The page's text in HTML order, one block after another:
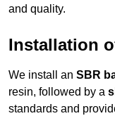
and quality.
Installation
We install an SBR
resin, followed by a
standards and